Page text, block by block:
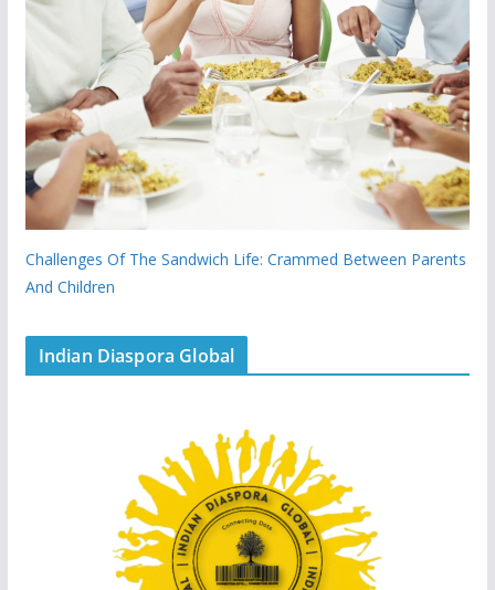
Challenges Of The Sandwich Life: Crammed Between Parents
And Children
Indian Diaspora Global